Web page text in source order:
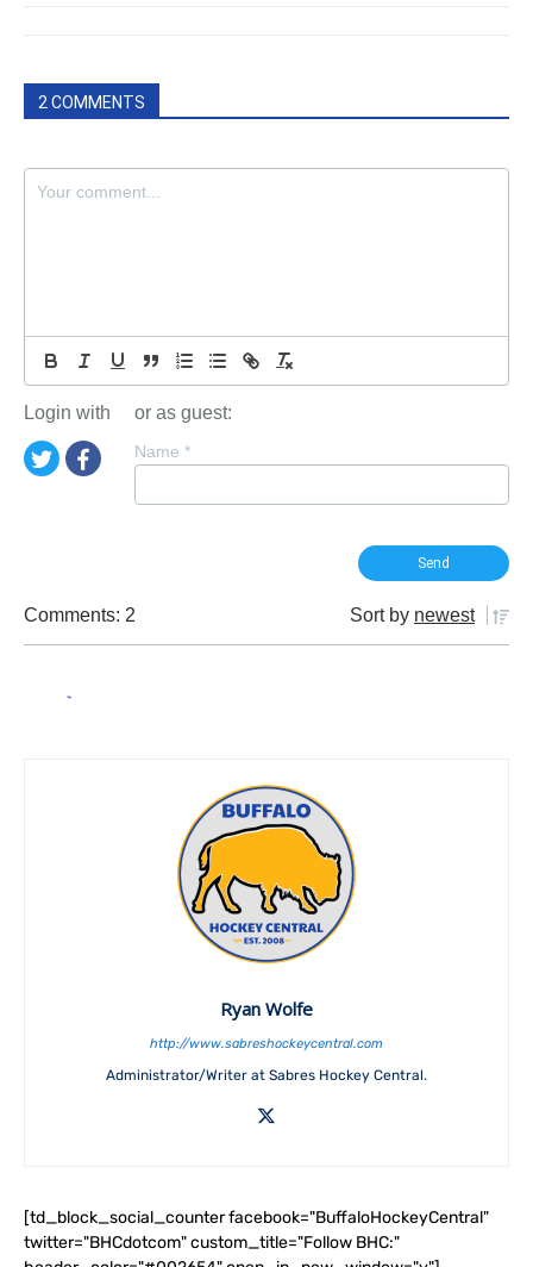
2 COMMENTS
Login with or as guest:
Name *
Comments: 2 Sort by newest
Ryan Wolfe
http://www.sabreshockeycentral.com
Administrator/Writer at Sabres Hockey Central.
[td_block_social_counter facebook="BuffaloHockeyCentral"
twitter="BHCdotcom" custom_title="Follow BHC:"